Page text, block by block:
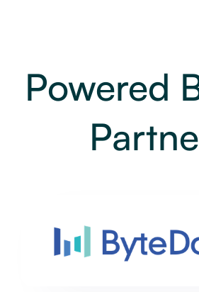
Powered